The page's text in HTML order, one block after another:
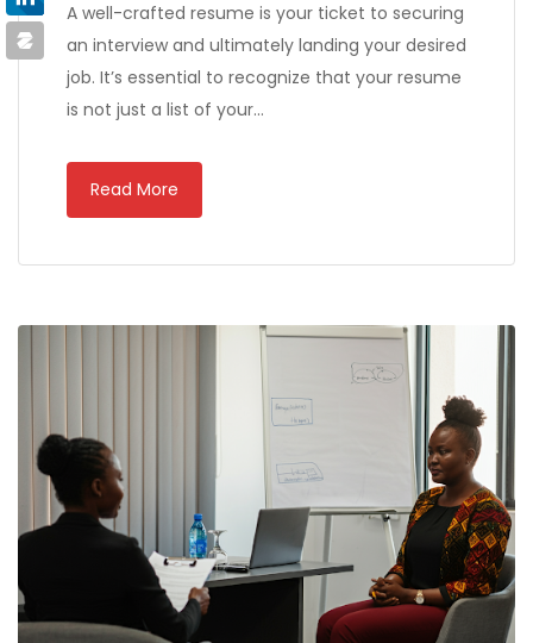
A well-crafted resume is your ticket to securing
an interview and ultimately landing your desired
job. It’s essential to recognize that your resume
is not just a list of your…
Read More